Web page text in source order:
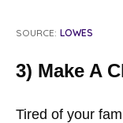
SOURCE: LOWES
3) Make A
Tired of your